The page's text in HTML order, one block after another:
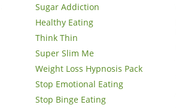
Sugar Addiction
Healthy Eating
Think Thin
Super Slim Me
Weight Loss Hypnosis Pack
Stop Emotional Eating
Stop Binge Eating